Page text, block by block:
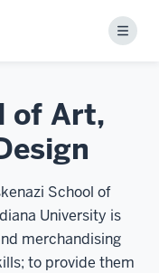
Menu
of Art,
School of
University is
merchandising
to provide them